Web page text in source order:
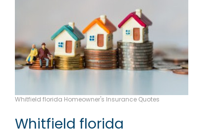
Whitfield florida Homeowner's Insurance Quotes
Whitfield florida